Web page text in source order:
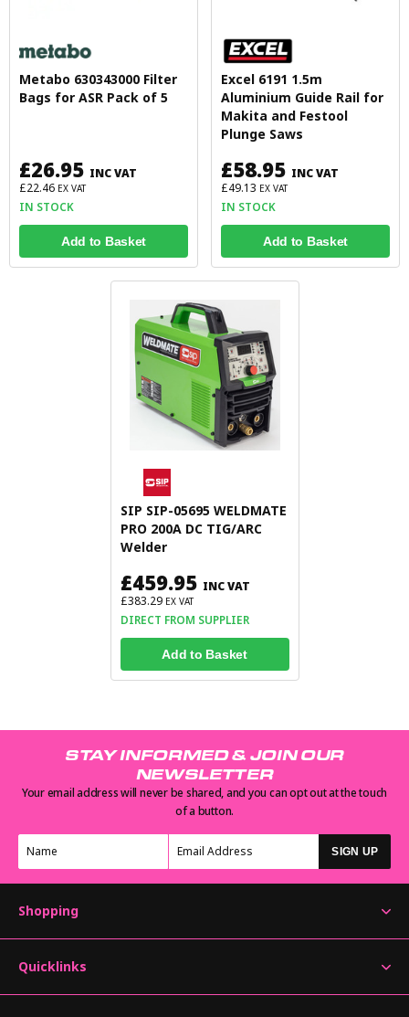
Metabo 630343000 Filter
Bags for ASR Pack of 5
£26.95 INC VAT
£22.46 EX VAT
IN STOCK
Add to Basket
Excel 6191 1.5m
Aluminium Guide Rail for
Makita and Festool
Plunge Saws
£58.95 INC VAT
£49.13 EX VAT
IN STOCK
Add to Basket
SIP SIP-05695 WELDMATE
PRO 200A DC TIG/ARC
Welder
£459.95 INC VAT
£383.29 EX VAT
DIRECT FROM SUPPLIER
Add to Basket
STAY INFORMED & JOIN OUR
NEWSLETTER
Your email address will never be shared, and you can opt out at the touch
of a button.
SIGN UP
Shopping
Quicklinks